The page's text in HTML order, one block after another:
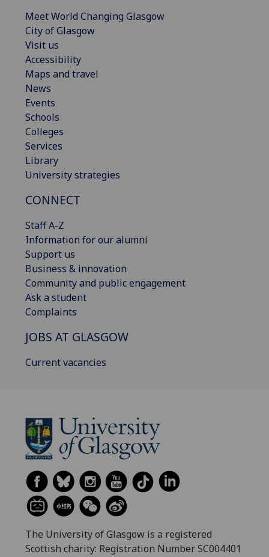
Meet World Changing Glasgow
City of Glasgow
Visit us
Accessibility
Maps and travel
News
Events
Schools
Colleges
Services
Library
University strategies
CONNECT
Staff A-Z
Information for our alumni
Support us
Business & innovation
Community and public engagement
Ask a student
Complaints
JOBS AT GLASGOW
Current vacancies
The University of Glasgow is a registered
Scottish charity: Registration Number SC004401